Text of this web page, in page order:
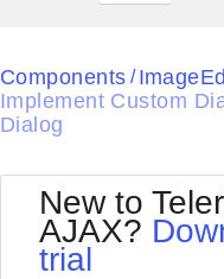
Shopping cart
Your Account
Black
Default
Glow
Components /
Implement Custom
Dialog
New to
AJAX?
trial